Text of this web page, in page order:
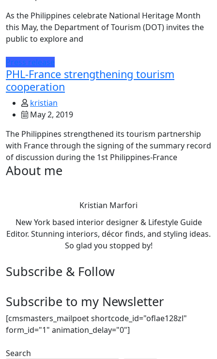
As the Philippines celebrate National Heritage Month
this May, the Department of Tourism (DOT) invites the
public to explore and
Press release
PHL-France strengthening tourism
cooperation
kristian
May 2, 2019
The Philippines strengthened its tourism partnership
with France through the signing of the summary record
of discussion during the 1st Philippines-France
About me
Kristian Marfori
New York based interior designer & Lifestyle Guide
Editor. Stunning interiors, décor finds, and styling ideas.
So glad you stopped by!
Subscribe & Follow
Subscribe to my Newsletter
[cmsmasters_mailpoet shortcode_id="oflae128zl"
form_id="1" animation_delay="0"]
Search